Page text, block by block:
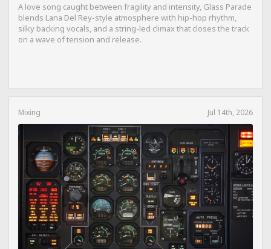
A love song caught between fragility and intensity, Glass Parade
blends Lana Del Rey-style atmosphere with hip-hop rhythm,
silky backing vocals, and a string-led climax that closes the track
on a wave of tension and release.
Mixing Jul 14th, 2026